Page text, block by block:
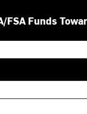
FSA Funds
and down